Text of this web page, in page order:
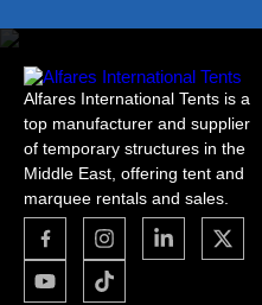
Alfares International Tents is a
top manufacturer and supplier
of temporary structures in the
Middle East, offering tent and
marquee rentals and sales.